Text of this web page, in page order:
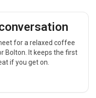
for a relaxed coffee
Bolton. It keeps the first
if you get on.